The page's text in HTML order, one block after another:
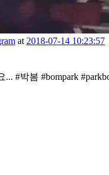
at 2018-07-14 10:23:57
... #박봄 #bompark